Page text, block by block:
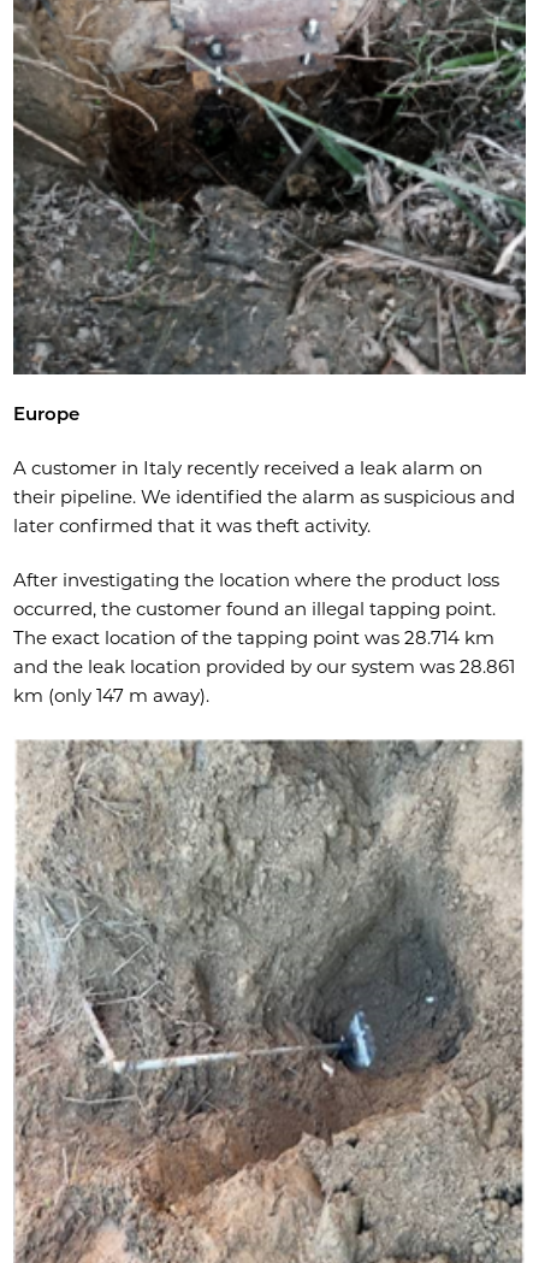
Europe
A customer in Italy recently received a leak alarm on
their pipeline. We identified the alarm as suspicious and
later confirmed that it was theft activity.
After investigating the location where the product loss
occurred, the customer found an illegal tapping point.
The exact location of the tapping point was 28.714 km
and the leak location provided by our system was 28.861
km (only 147 m away).